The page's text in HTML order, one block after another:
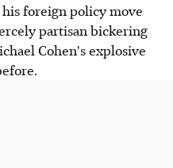
foreign policy move
partisan bickering
Cohen's explosive